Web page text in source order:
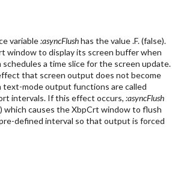
variable:asyncFlushhas the value .F. (false).
window to display its screen buffer when
a time slice for the screen update.
that screen output does not become
text-mode output functions are called
intervals. If this effect occurs, :asyncFlush
which causes the XbpCrt window to flush
defined interval so that output is forced